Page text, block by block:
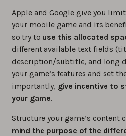
Apple and Google give you
your mobile game and its
so try to use this allocated
different available text fields
description/subtitle, and long
your game’s features and set
importantly, give incentive to
your game.
Structure your game’s content
mind the purpose of the